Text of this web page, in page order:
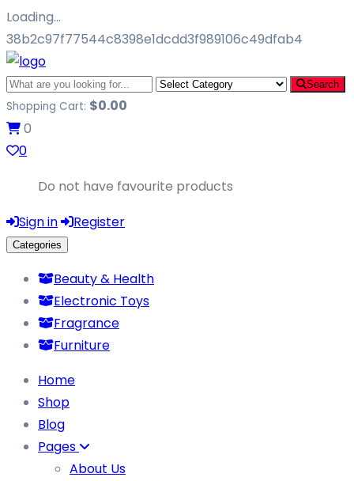
Loading…
38b2c97f77544c8398e1dcdd3f989106c49dfab4
Search
Shopping Cart: $0.00
0
0
Do not have favourite products
Sign in
Register
Categories
Beauty & Health
Electronic Toys
Fragrance
Furniture
Home
Shop
Blog
Pages
About Us